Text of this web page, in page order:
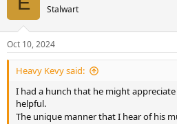
Stalwart
Oct 10, 2024
Heavy Kevy said:
I had a hunch that he might
helpful.
The unique manner that I hear of his